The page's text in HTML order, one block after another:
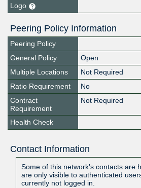
Logo
Peering Policy Information
Peering Policy
General Policy
Open
Multiple Locations
Not Required
Ratio Requirement
No
Contract
Requirement
Not Required
Health Check
Contact Information
Some of this network's contacts are
are only visible to authenticated
currently not logged in.